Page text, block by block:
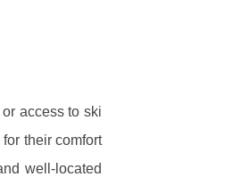
or access to ski
their comfort
well-located